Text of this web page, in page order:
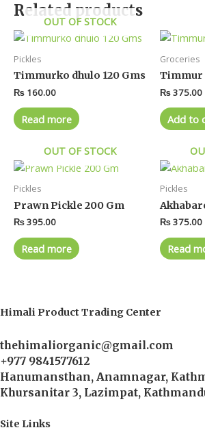
Related products
OUT OF STOCK
Pickles
Timmurko dhulo 120 Gms
₨ 160.00
Read more
Groceries
Timmur
₨375.00
Add to
OUT OF STOCK
Pickles
Prawn Pickle 200 Gm
₨395.00
Read more
Pickles
₨375.00
Read
Himali Product Trading Center
thehimaliorganic@gmail.com
+977 9841577612
Hanumansthan, Anamnagar,
Khursanitar 3, Lazimpat,
Site Links